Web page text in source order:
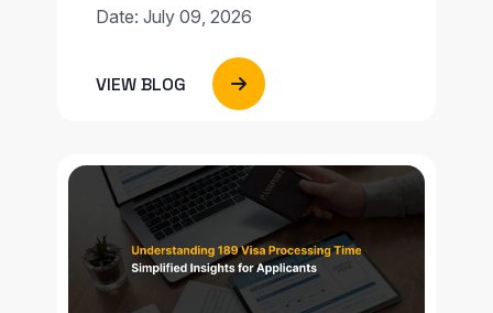
Date: July 09, 2026
VIEW BLOG